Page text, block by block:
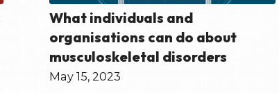
What individuals and
organisations can do about
musculoskeletal disorders
May 15, 2023